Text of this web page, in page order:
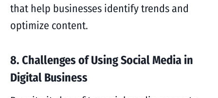
that help businesses identify trends and
optimize content.
8. Challenges of Using Social Media in
Digital Business